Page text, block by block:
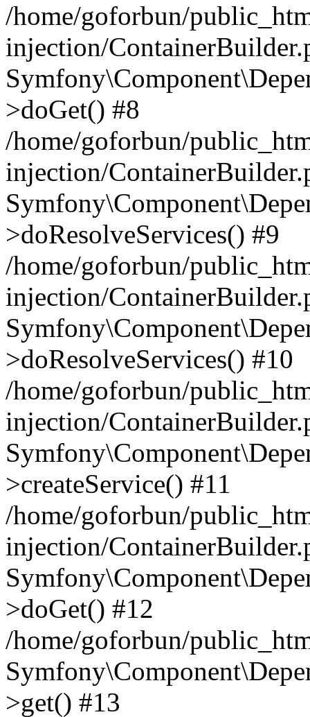
/home/goforbun/
injection/
>doGet() #8
/home/goforbun/
injection/
>doResolveServices() #9
/home/goforbun/
injection/
>doResolveServices() #10
/home/goforbun/
injection/
>createService() #11
/home/goforbun/
injection/
>doGet() #12
/home/goforbun/
>get() #13